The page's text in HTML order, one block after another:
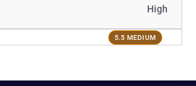
High
5.5 MEDIUM